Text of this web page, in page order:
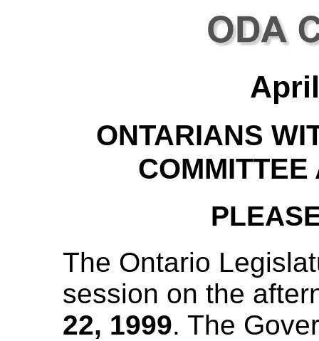
ONTARIANS
The Ontario
session on the
22, 1999. The